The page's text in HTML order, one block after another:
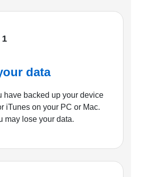
1
data
have backed up your device
iTunes on your PC or Mac.
may lose your data.